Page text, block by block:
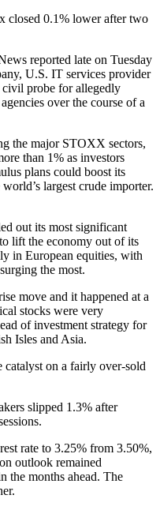
closed 0.1% lower after two
reported late on Tuesday
U.S. IT services provider
civil probe for allegedly
over the course of a
the major STOXX sectors,
than 1% as investors
plans could boost its
largest crude importer.
out its most significant
lift the economy out of its
in European equities, with
the most.
move and it happened at a
stocks were very
of investment strategy for
Isles and Asia.
catalyst on a fairly over-sold
slipped 1.3% after
rate to 3.25% from 3.50%,
outlook remained
the months ahead. The